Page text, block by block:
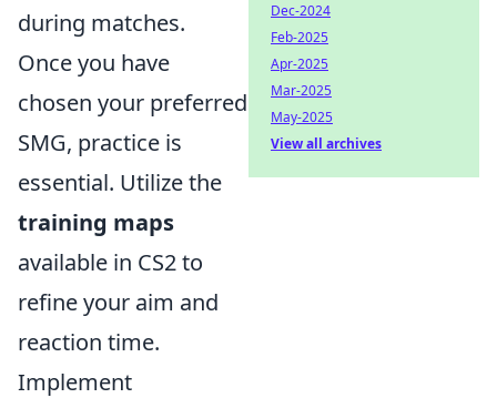
during matches.
Once you have
chosen your preferred
SMG, practice is
essential. Utilize the
training maps
available in CS2 to
refine your aim and
reaction time.
Implement
Dec-2024
Feb-2025
Apr-2025
Mar-2025
May-2025
View all archives